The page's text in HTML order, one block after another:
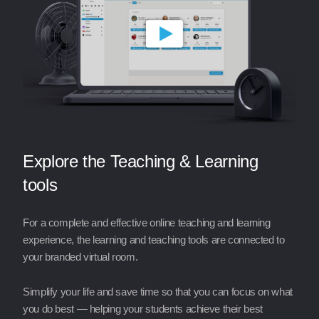
Explore the Teaching & Learning
tools
For a complete and effective online teaching and learning
experience, the learning and teaching tools are connected to
your branded virtual room.
Simplify your life and save time so that you can focus on what
you do best — helping your students achieve their best